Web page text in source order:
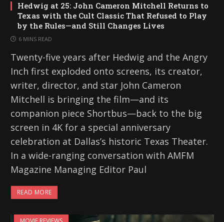
Hedwig at 25: John Cameron Mitchell Returns to
Texas with the Cult Classic That Refused to Play
by the Rules—and Still Changes Lives
6 MINS READ
Twenty-five years after Hedwig and the Angry
Inch first exploded onto screens, its creator,
writer, director, and star John Cameron
Mitchell is bringing the film—and its
companion piece Shortbus—back to the big
screen in 4K for a special anniversary
celebration at Dallas’s historic Texas Theater.
In a wide-ranging conversation with AMFM
Magazine Managing Editor Paul
READ MORE